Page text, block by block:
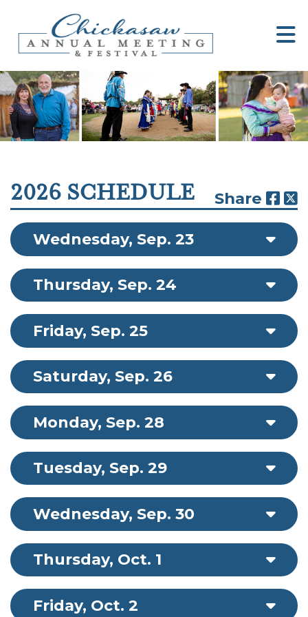
2026 SCHEDULE Share
Wednesday, Sep. 23
Thursday, Sep. 24
Friday, Sep. 25
Saturday, Sep. 26
Monday, Sep. 28
Tuesday, Sep. 29
Wednesday, Sep. 30
Thursday, Oct. 1
Friday, Oct. 2